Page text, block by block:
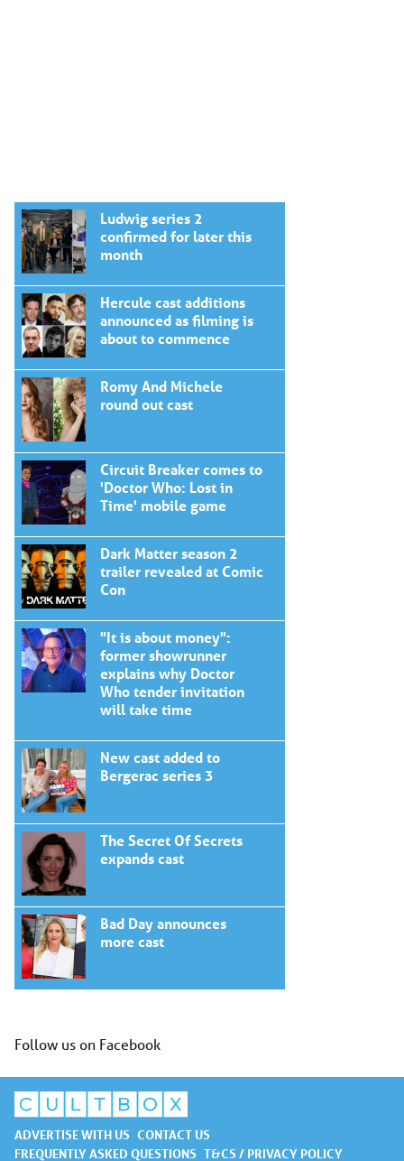
Ludwig series 2
confirmed for later this
month
Hercule cast additions
announced as filming is
about to commence
Romy And Michele
round out cast
Circuit Breaker comes to
'Doctor Who: Lost in
Time' mobile game
Dark Matter season 2
trailer revealed at Comic
Con
"It is about money":
former showrunner
explains why Doctor
Who tender invitation
will take time
New cast added to
Bergerac series 3
The Secret Of Secrets
expands cast
Bad Day announces
more cast
Follow us on Facebook
ADVERTISE WITH US CONTACT US
FREQUENTLY ASKED QUESTIONS T&CS / PRIVACY POLICY